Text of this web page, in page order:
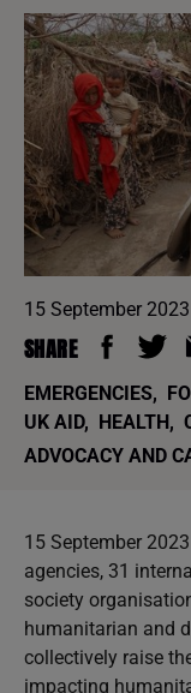
15 September 2023
SHARE
EMERGENCIES,
UK AID, HEALTH,
ADVOCACY AND
15 September
agencies, 31
society
humanitarian and
collectively raise
impacting